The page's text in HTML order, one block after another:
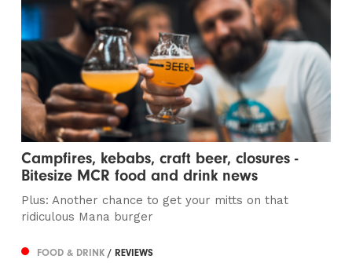
Campfires, kebabs, craft beer, closures -
Bitesize MCR food and drink news
Plus: Another chance to get your mitts on that
ridiculous Mana burger
FOOD & DRINK/ REVIEWS